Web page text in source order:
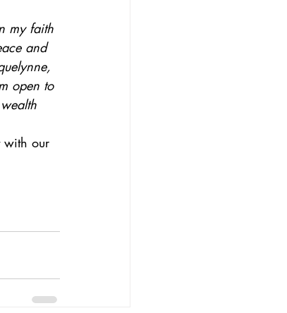
my faith
and
open to
with our